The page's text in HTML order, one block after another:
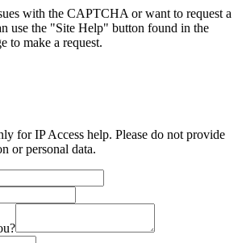
with the CAPTCHA or want to request a
use the "Site Help" button found in the
to make a request.
for IP Access help. Please do not provide
or personal data.